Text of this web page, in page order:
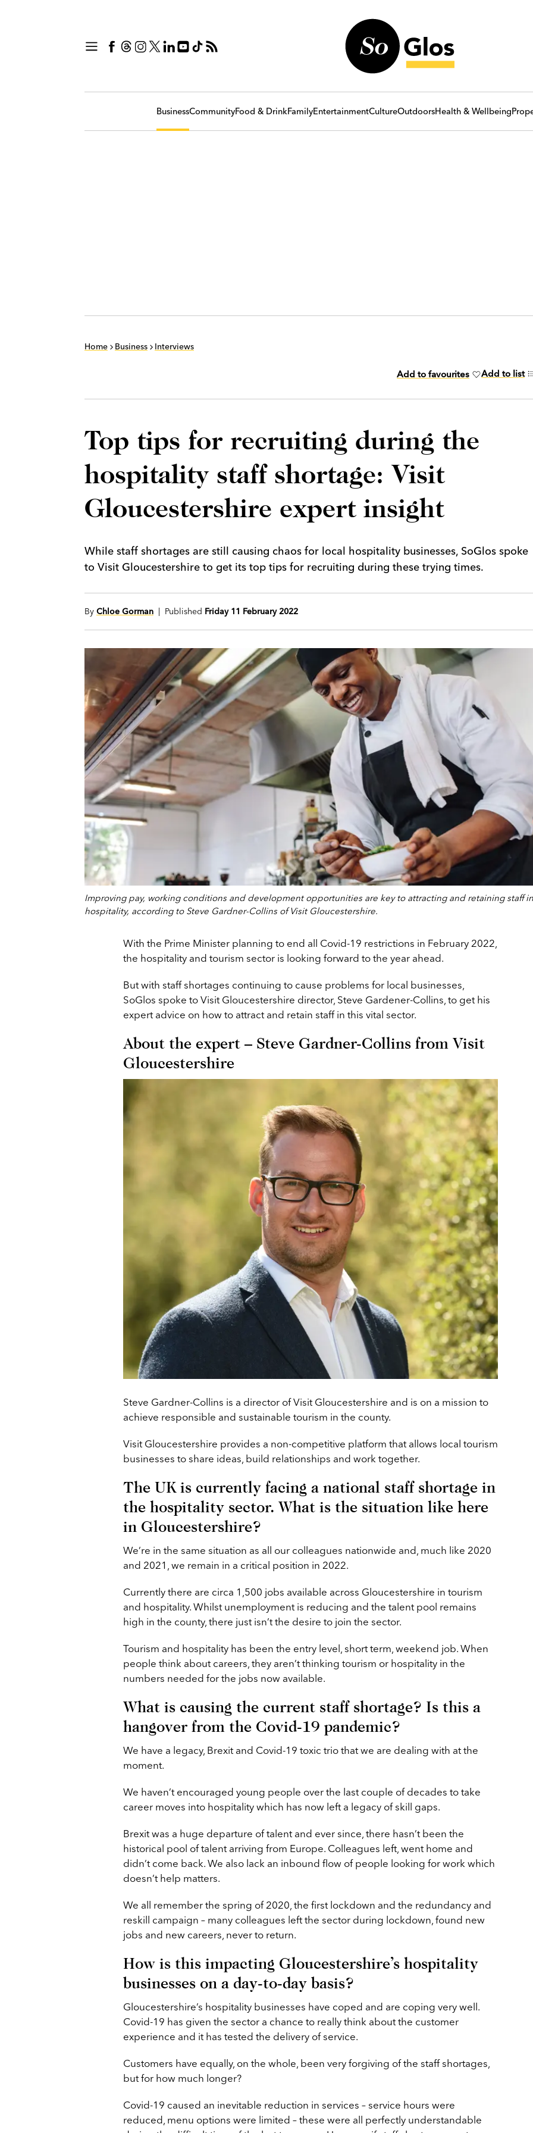
BusinessCommunityFood & DrinkFamilyEntertainmentCultureOutdoorsHealth & Wellbeing
Home Business Interviews
Add to favourites Add to list
Top tips for recruiting during the
hospitality staff shortage: Visit
Gloucestershire expert insight
While staff shortages are still causing chaos for local hospitality businesses, SoGlos spoke
to Visit Gloucestershire to get its top tips for recruiting during these trying times.
By Chloe Gorman | Published Friday 11 February 2022
Improving pay, working conditions and development opportunities are key to attracting and retaining staff in
hospitality, according to Steve Gardner-Collins of Visit Gloucestershire.
With the Prime Minister planning to end all Covid-19 restrictions in February 2022,
the hospitality and tourism sector is looking forward to the year ahead.
But with staff shortages continuing to cause problems for local businesses,
SoGlos spoke to Visit Gloucestershire director, Steve Gardener-Collins, to get his
expert advice on how to attract and retain staff in this vital sector.
About the expert – Steve Gardner-Collins from Visit
Gloucestershire
Steve Gardner-Collins is a director of Visit Gloucestershire and is on a mission to
achieve responsible and sustainable tourism in the county.
Visit Gloucestershire provides a non-competitive platform that allows local tourism
businesses to share ideas, build relationships and work together.
The UK is currently facing a national staff shortage in
the hospitality sector. What is the situation like here
in Gloucestershire?
We’re in the same situation as all our colleagues nationwide and, much like 2020
and 2021, we remain in a critical position in 2022.
Currently there are circa 1,500 jobs available across Gloucestershire in tourism
and hospitality. Whilst unemployment is reducing and the talent pool remains
high in the county, there just isn’t the desire to join the sector.
Tourism and hospitality has been the entry level, short term, weekend job. When
people think about careers, they aren’t thinking tourism or hospitality in the
numbers needed for the jobs now available.
What is causing the current staff shortage? Is this a
hangover from the Covid-19 pandemic?
We have a legacy, Brexit and Covid-19 toxic trio that we are dealing with at the
moment.
We haven’t encouraged young people over the last couple of decades to take
career moves into hospitality which has now left a legacy of skill gaps.
Brexit was a huge departure of talent and ever since, there hasn’t been the
historical pool of talent arriving from Europe. Colleagues left, went home and
didn’t come back. We also lack an inbound flow of people looking for work which
doesn’t help matters.
We all remember the spring of 2020, the first lockdown and the redundancy and
reskill campaign – many colleagues left the sector during lockdown, found new
jobs and new careers, never to return.
How is this impacting Gloucestershire’s hospitality
businesses on a day-to-day basis?
Gloucestershire’s hospitality businesses have coped and are coping very well.
Covid-19 has given the sector a chance to really think about the customer
experience and it has tested the delivery of service.
Customers have equally, on the whole, been very forgiving of the staff shortages,
but for how much longer?
Covid-19 caused an inevitable reduction in services – service hours were
reduced, menu options were limited – these were all perfectly understandable